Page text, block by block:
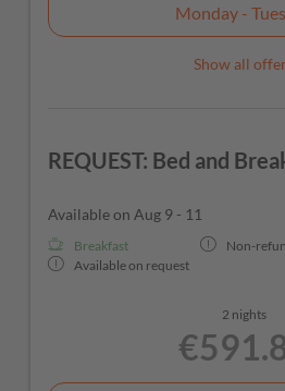
Monday -
Show all
REQUEST: Bed and
Available on Aug 9 - 11
Breakfast
Non-
Available on request
2 nights